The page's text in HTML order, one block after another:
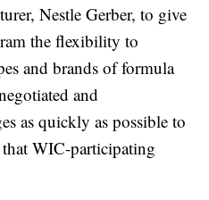
Nestle Gerber, to give
the flexibility to
and brands of formula
and
as quickly as possible to
that WIC-participating